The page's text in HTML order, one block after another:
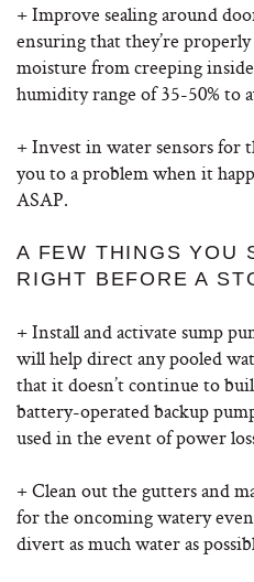
+ Improve sealing around
ensuring that they’re
moisture from creeping
humidity range of 35-50% to
+ Invest in water sensors for
you to a problem when it
ASAP.
A FEW THINGS YOU
RIGHT BEFORE A
+ Install and activate sump
will help direct any pooled
that it doesn’t continue to
battery-operated backup
used in the event of power
+ Clean out the gutters and
for the oncoming watery
divert as much water as